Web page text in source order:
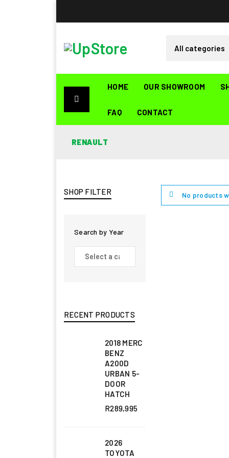
HOME OUR SHOWROOM
FAQ CONTACT
RENAULT
SHOP FILTER
Search by Year
RECENT PRODUCTS
2018 MERC
BENZ
A200D
URBAN 5-
DOOR
HATCH
R289,995
2026
TOYOTA
No products